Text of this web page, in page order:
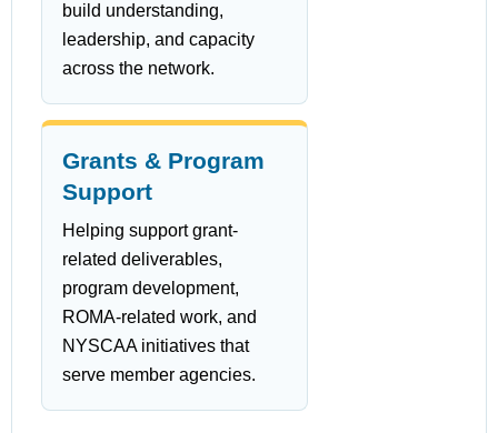
build understanding,
leadership, and capacity
across the network.
Grants & Program
Support
Helping support grant-
related deliverables,
program development,
ROMA-related work, and
NYSCAA initiatives that
serve member agencies.